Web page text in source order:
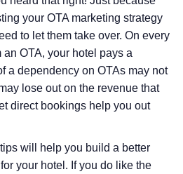
your OTA marketing strategy
to let them take over. On every
OTA, your hotel pays a
a dependency on OTAs may not
lose out on the revenue that
direct bookings help you out
will help you build a better
your hotel. If you do like the